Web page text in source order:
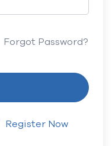
Forgot Password?
Register Now